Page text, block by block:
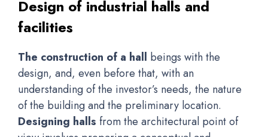
Design of industrial halls and
facilities
The construction of a hall beings with the
design, and, even before that, with an
understanding of the investor’s needs, the nature
of the building and the preliminary location.
Designing halls from the architectural point of